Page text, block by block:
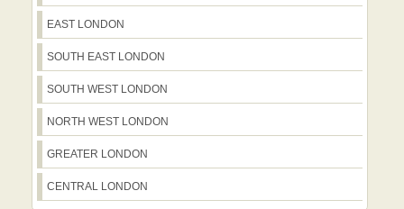
EAST LONDON
SOUTH EAST LONDON
SOUTH WEST LONDON
NORTH WEST LONDON
GREATER LONDON
CENTRAL LONDON